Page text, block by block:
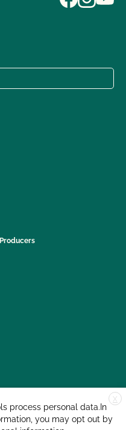
X
process personal data.In
you may opt out by